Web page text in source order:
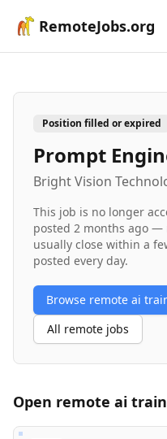
RemoteJobs.org
Position filled or expired
Prompt
Bright Vision
This job is no longer
posted 2 months ago —
usually close within a
posted every day.
Browse remote ai
All remote jobs
Open remote ai